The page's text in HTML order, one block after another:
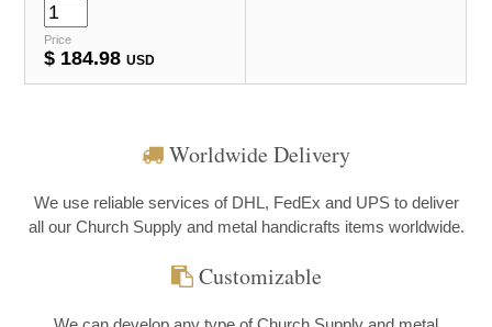
Price
$ 184.98 USD
Worldwide Delivery
We use reliable services of DHL, FedEx and UPS to deliver
all our Church Supply and metal handicrafts items worldwide.
Customizable